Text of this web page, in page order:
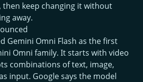
then keep changing it without
away.
Gemini Omni Flash as the first
Omni family. It starts with video
combinations of text, image,
input. Google says the model